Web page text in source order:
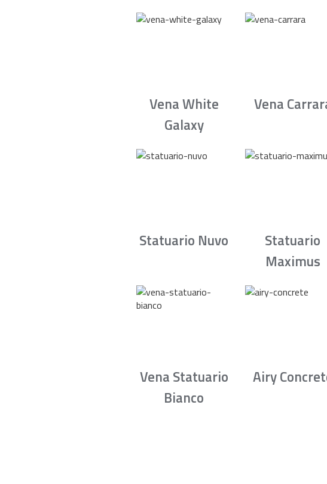
Vena White
Galaxy
Vena
Statuario Nuvo
Statuario
Maximus
Vena Statuario
Bianco
Airy